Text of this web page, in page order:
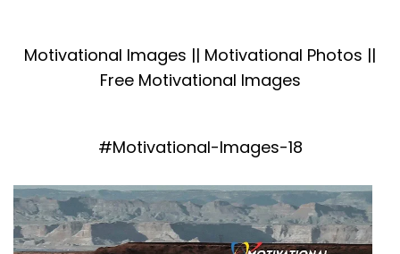
Motivational Images || Motivational Photos ||
Free Motivational Images
#Motivational-Images-18